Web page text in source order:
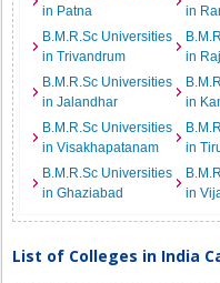
in Patna
in
B.M.R.Sc Universities
in Trivandrum
in
B.M.R.Sc Universities
in Jalandhar
in
B.M.R.Sc Universities
in Visakhapatanam
in
B.M.R.Sc Universities
in Ghaziabad
in
List of Colleges in India